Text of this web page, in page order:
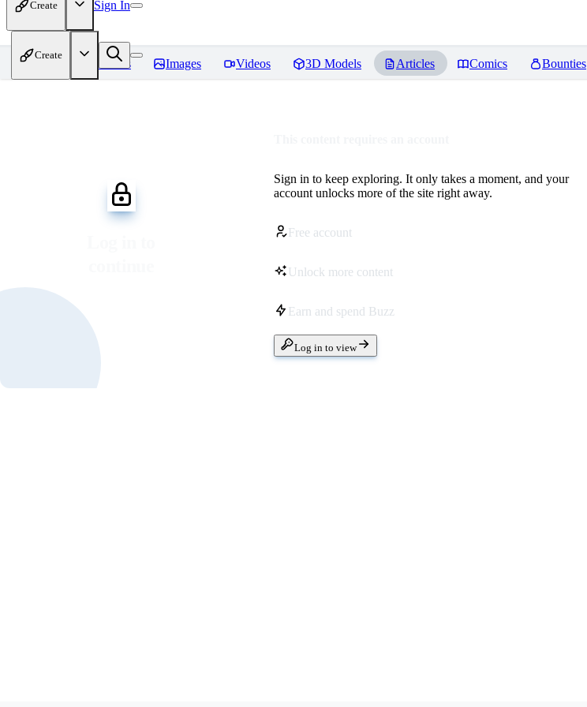
Create Sign In
Create
Models Images Videos 3D Models Articles Comics Bounties
Sign in to keep exploring. It only takes a moment, and your
account unlocks more of the site right away.
Free account
Unlock more content
Earn and spend Buzz
Log in to view